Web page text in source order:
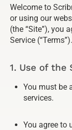
Welcome to
or using our
(the “Site”), you
Service (“Terms”).
1. Use of the
You must be
services.
You agree to